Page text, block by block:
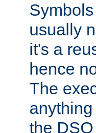
usually
it's a
hence
The
the